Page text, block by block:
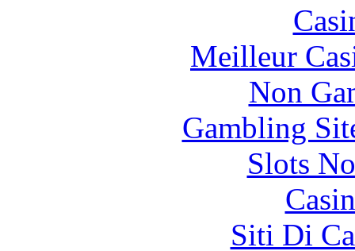
Meilleur
Non
Gambling
Slots
Siti Di